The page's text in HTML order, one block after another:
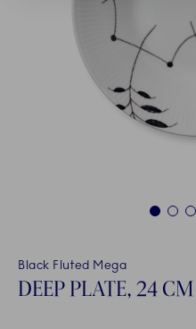
1 2 3
Black Fluted Mega
DEEP PLATE, 24 CM